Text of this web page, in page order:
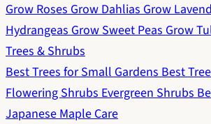
Grow RosesGrow DahliasGrow
HydrangeasGrow Sweet PeasGrow
Trees & Shrubs
Best Trees for Small GardensBest
Flowering ShrubsEvergreen Shrubs
Japanese Maple Care